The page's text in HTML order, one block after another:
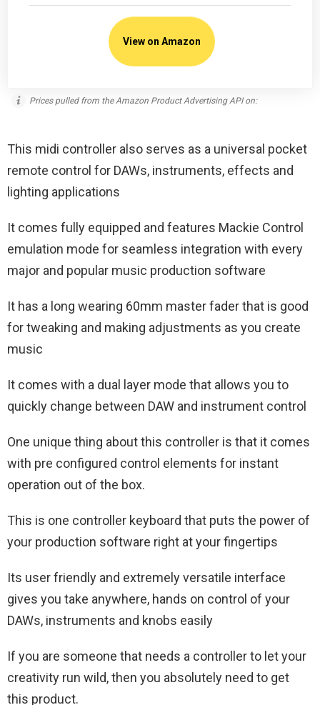
View on Amazon
Prices pulled from the Amazon Product Advertising API on:
This midi controller also serves as a universal pocket
remote control for DAWs, instruments, effects and
lighting applications
It comes fully equipped and features Mackie Control
emulation mode for seamless integration with every
major and popular music production software
It has a long wearing 60mm master fader that is good
for tweaking and making adjustments as you create
music
It comes with a dual layer mode that allows you to
quickly change between DAW and instrument control
One unique thing about this controller is that it comes
with pre configured control elements for instant
operation out of the box.
This is one controller keyboard that puts the power of
your production software right at your fingertips
Its user friendly and extremely versatile interface
gives you take anywhere, hands on control of your
DAWs, instruments and knobs easily
If you are someone that needs a controller to let your
creativity run wild, then you absolutely need to get
this product.